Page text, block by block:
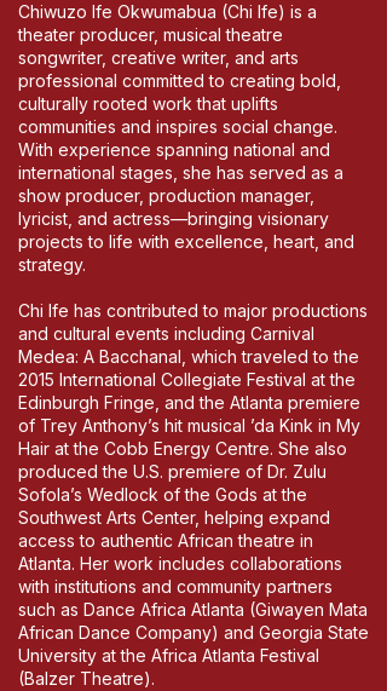
Chiwuzo Ife Okwumabua (Chi Ife) is a
theater producer, musical theatre
songwriter, creative writer, and arts
professional committed to creating bold,
culturally rooted work that uplifts
communities and inspires social change.
With experience spanning national and
international stages, she has served as a
show producer, production manager,
lyricist, and actress—bringing visionary
projects to life with excellence, heart, and
strategy.
Chi Ife has contributed to major productions
and cultural events including Carnival
Medea: A Bacchanal, which traveled to the
2015 International Collegiate Festival at the
Edinburgh Fringe, and the Atlanta premiere
of Trey Anthony’s hit musical ’da Kink in My
Hair at the Cobb Energy Centre. She also
produced the U.S. premiere of Dr. Zulu
Sofola’s Wedlock of the Gods at the
Southwest Arts Center, helping expand
access to authentic African theatre in
Atlanta. Her work includes collaborations
with institutions and community partners
such as Dance Africa Atlanta (Giwayen Mata
African Dance Company) and Georgia State
University at the Africa Atlanta Festival
(Balzer Theatre).